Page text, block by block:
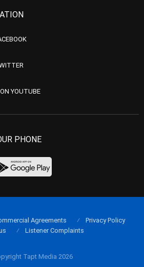
YOUTUBE
PHONE
Tapt Media 2026
Agreements
Privacy Policy
Listener Complaints